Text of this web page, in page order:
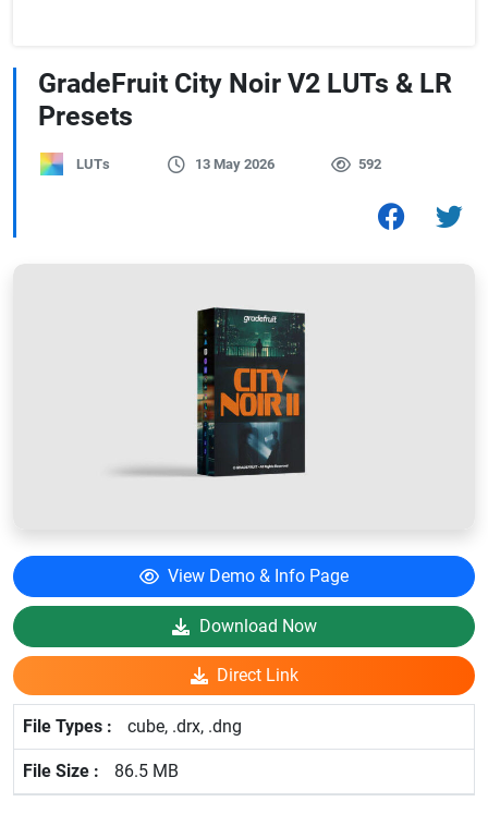
GradeFruit City Noir V2 LUTs & LR
Presets
LUTs 13 May 2026 592
View Demo & Info Page
Download Now
Direct Link
cube, .drx, .dng
86.5 MB